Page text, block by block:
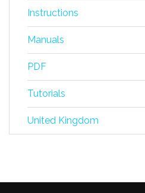
Instructions
Manuals
PDF
Tutorials
United Kingdom